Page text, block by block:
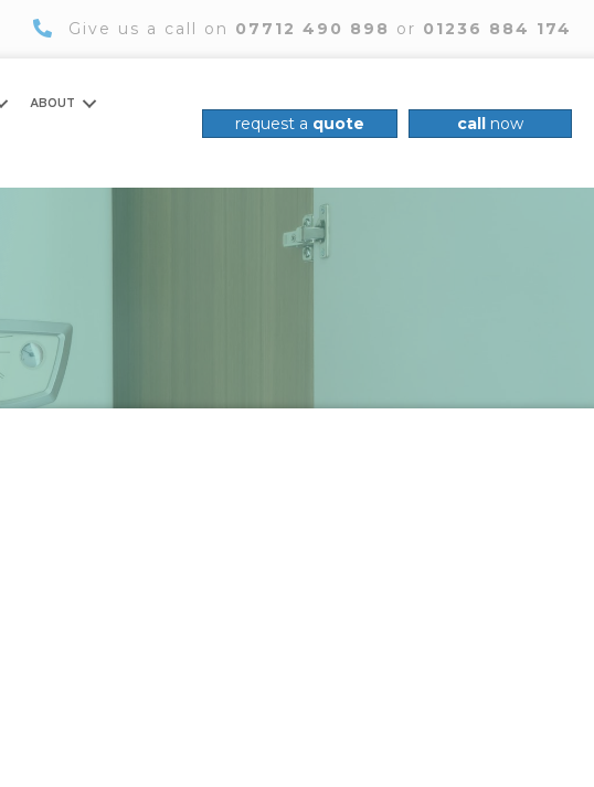
Give us a call on 07712 490 898 or 01236 884 174
ABOUT
request a quote call now